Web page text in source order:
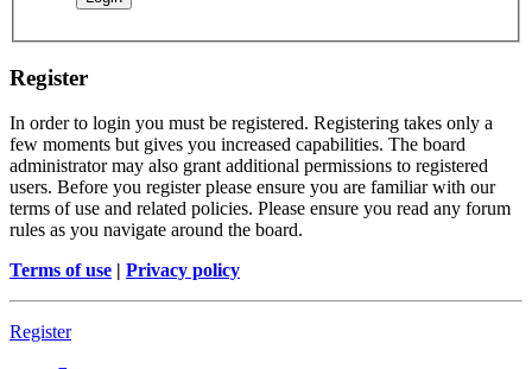
Register
In order to login you must be registered. Registering takes only a
few moments but gives you increased capabilities. The board
administrator may also grant additional permissions to registered
users. Before you register please ensure you are familiar with our
terms of use and related policies. Please ensure you read any forum
rules as you navigate around the board.
Terms of use | Privacy policy
Register